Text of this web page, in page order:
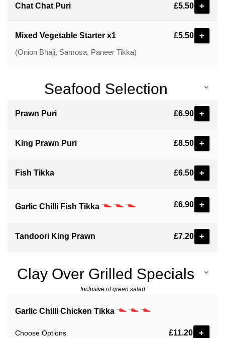
Chat Chat Puri £5.50 +
Mixed Vegetable Starter x1 £5.50 +
(Onion Bhaji, Samosa, Paneer Tikka)
Seafood Selection
Prawn Puri £6.90 +
King Prawn Puri £8.50 +
Fish Tikka £6.50 +
Garlic Chilli Fish Tikka £6.90 +
Tandoori King Prawn £7.20 +
Clay Over Grilled Specials
Inclusive of green salad
Garlic Chilli Chicken Tikka
Choose Options £11.20